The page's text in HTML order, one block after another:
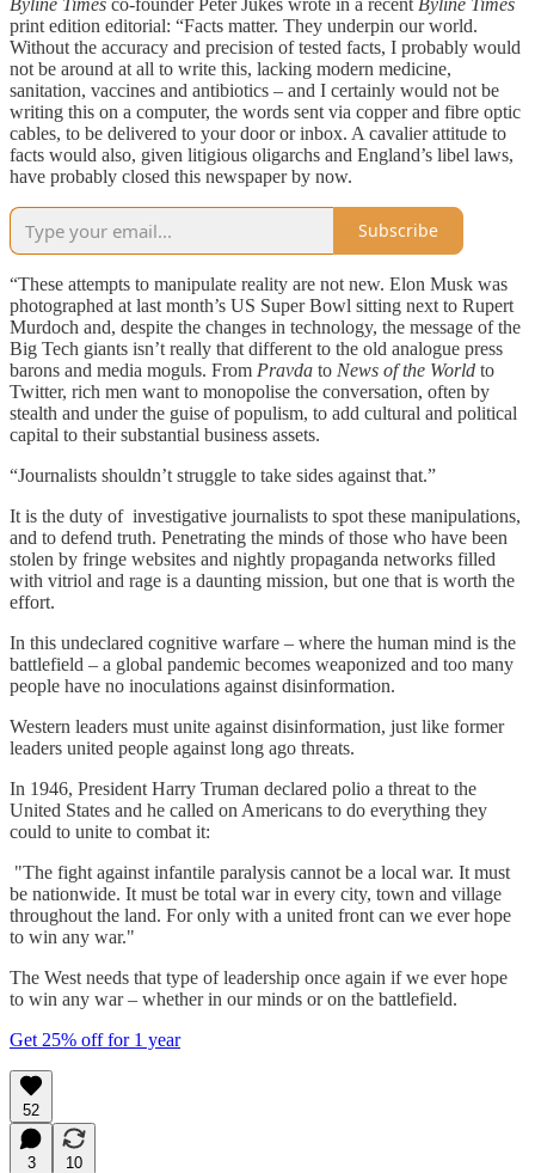
print edition editorial: “Facts matter. They underpin our world.
Without the accuracy and precision of tested facts, I probably would
not be around at all to write this, lacking modern medicine,
sanitation, vaccines and antibiotics – and I certainly would not be
writing this on a computer, the words sent via copper and fibre optic
cables, to be delivered to your door or inbox. A cavalier attitude to
facts would also, given litigious oligarchs and England’s libel laws,
have probably closed this newspaper by now.
Subscribe
“These attempts to manipulate reality are not new. Elon Musk was
photographed at last month’s US Super Bowl sitting next to Rupert
Murdoch and, despite the changes in technology, the message of the
Big Tech giants isn’t really that different to the old analogue press
barons and media moguls. From Pravda to News of the World to
Twitter, rich men want to monopolise the conversation, often by
stealth and under the guise of populism, to add cultural and political
capital to their substantial business assets.
“Journalists shouldn’t struggle to take sides against that.”
It is the duty of investigative journalists to spot these manipulations,
and to defend truth. Penetrating the minds of those who have been
stolen by fringe websites and nightly propaganda networks filled
with vitriol and rage is a daunting mission, but one that is worth the
effort.
In this undeclared cognitive warfare – where the human mind is the
battlefield – a global pandemic becomes weaponized and too many
people have no inoculations against disinformation.
Western leaders must unite against disinformation, just like former
leaders united people against long ago threats.
In 1946, President Harry Truman declared polio a threat to the
United States and he called on Americans to do everything they
could to unite to combat it:
"The fight against infantile paralysis cannot be a local war. It must
be nationwide. It must be total war in every city, town and village
throughout the land. For only with a united front can we ever hope
to win any war."
The West needs that type of leadership once again if we ever hope
to win any war – whether in our minds or on the battlefield.
Get 25% off for 1 year
52
3
10